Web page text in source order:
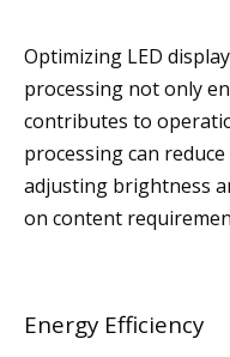
Optimizing LED
processing not only
contributes to
processing can
adjusting brightness
on content
Energy Efficiency